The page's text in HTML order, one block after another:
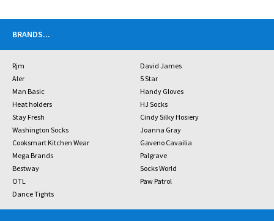
BRANDS...
Rjm
David James
Aler
5 Star
Man Basic
Handy Gloves
Heat holders
HJ Socks
Stay Fresh
Cindy Silky Hosiery
Washington Socks
Joanna Gray
Cooksmart Kitchen Wear
Gaveno Cavailia
Mega Brands
Palgrave
Bestway
Socks World
OTL
Paw Patrol
Dance Tights